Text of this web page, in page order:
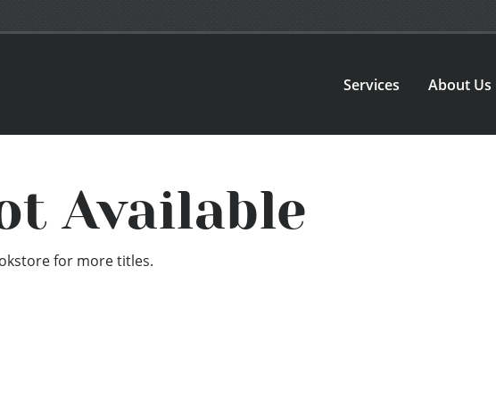
Services About Us
Available
for more titles.